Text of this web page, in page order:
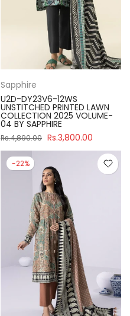
Sapphire
U2D-DY23V6-12WS
UNSTITCHED PRINTED LAWN
COLLECTION 2025 VOLUME-
04 BY SAPPHIRE
Rs.4,890.00 Rs.3,800.00
-22%